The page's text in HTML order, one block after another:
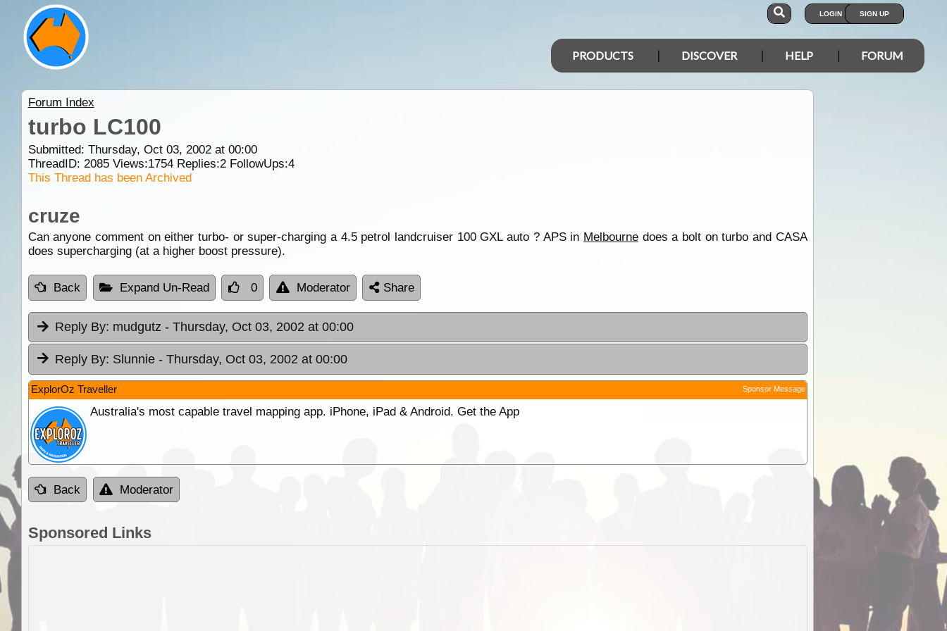
LOGIN SIGN UP
PRODUCTS DISCOVER HELP FORUM
Forum Index
turbo LC100
Submitted: Thursday, Oct 03, 2002 at 00:00
ThreadID: 2085Views:1754Replies:2FollowUps:4
This Thread has been Archived
cruze
Can anyone comment on either turbo- or super-charging a 4.5 petrol landcruiser 100 GXL auto ? APS in Melbournedoes a bolt on turbo and CASA
does supercharging (at a higher boost pressure).
Back Expand Un-Read 0 Moderator Share
Reply By: mudgutz - Thursday, Oct 03, 2002 at 00:00
Reply By: Slunnie - Thursday, Oct 03, 2002 at 00:00
ExplorOz Traveller Sponsor Message
Australia's most capable travel mapping app. iPhone, iPad & Android. Get the App
Back Moderator
Sponsored Links